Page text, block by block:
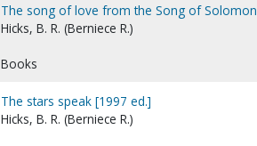
The song of love from the Song of Solomon
Hicks, B. R. (Berniece R.)
Books
The stars speak [1997 ed.]
Hicks, B. R. (Berniece R.)